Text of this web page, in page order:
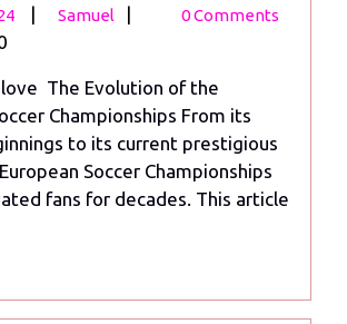
May
| Samuel
The
Euro:
A
Journey
Through
Footballing
| 0 Comments
The Evolution of the
Championships From its
to its current prestigious
Soccer Championships
fans for decades. This article